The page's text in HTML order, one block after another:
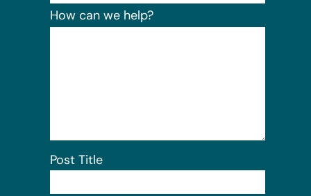
How can we help?
Post Title